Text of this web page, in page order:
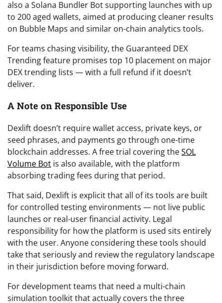
also a Solana Bundler Bot supporting launches with up
to 200 aged wallets, aimed at producing cleaner results
on Bubble Maps and similar on-chain analytics tools.
For teams chasing visibility, the Guaranteed DEX
Trending feature promises top 10 placement on major
DEX trending lists — with a full refund if it doesn’t
deliver.
A Note on Responsible Use
Dexlift doesn’t require wallet access, private keys, or
seed phrases, and payments go through one-time
blockchain addresses. A free trial covering theSOL
Volume Bot is also available, with the platform
absorbing trading fees during that period.
That said, Dexlift is explicit that all of its tools are built
for controlled testing environments — not live public
launches or real-user financial activity. Legal
responsibility for how the platform is used sits entirely
with the user. Anyone considering these tools should
take that seriously and review the regulatory landscape
in their jurisdiction before moving forward.
For development teams that need a multi-chain
simulation toolkit that actually covers the three